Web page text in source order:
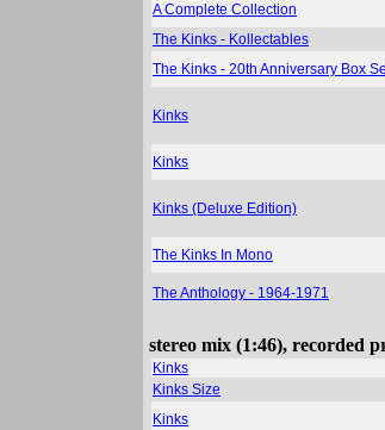
A Complete Collection
The Kinks - Kollectables
The Kinks - 20th Anniversary Box
Kinks
Kinks
Kinks (Deluxe Edition)
The Kinks In Mono
The Anthology - 1964-1971
stereo mix (1:46), recorded
Kinks
Kinks Size
Kinks